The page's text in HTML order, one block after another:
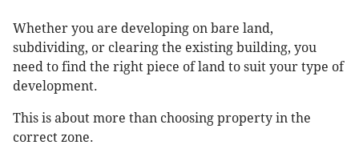
Whether you are developing on bare land,
subdividing, or clearing the existing building, you
need to find the right piece of land to suit your type of
development.
This is about more than choosing property in the
correct zone.